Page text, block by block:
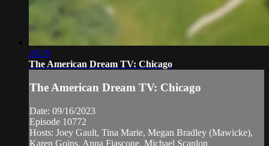
28:29
The American Dream TV: Chicago
The American Dream TV: Chicago
Date: 09/16/2023
Episode 10772
Hosts: Joey Gault, Tina Marie, Megan Bradley (Mawicke),
Karen Goins, Anna Fiascone, Michael Scanlon